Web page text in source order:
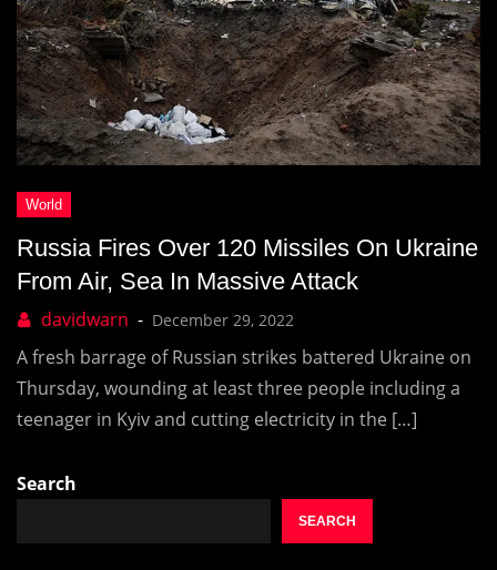
Russia Fires Over 120 Missiles On Ukraine
From Air, Sea In Massive Attack
December 29, 2022
A fresh barrage of Russian strikes battered Ukraine on
Thursday, wounding at least three people including a
teenager in Kyiv and cutting electricity in the […]
Search
SEARCH